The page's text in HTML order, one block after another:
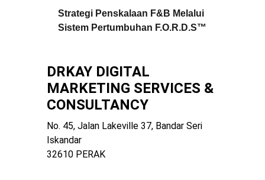
DRKAY DIGITAL
MARKETING SERVICES &
CONSULTANCY
No. 45, Jalan Lakeville 37, Bandar Seri
Iskandar
32610 PERAK
Strategi Penskalaan F&B Melalui
Sistem Pertumbuhan F.O.R.D.S™